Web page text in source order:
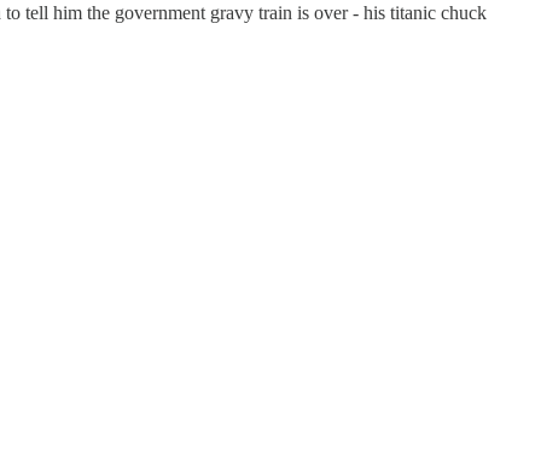
tell him the government gravy train is over - his titanic chuck